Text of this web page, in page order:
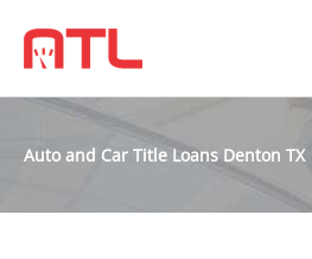
Auto and Car Title Loans Denton TX